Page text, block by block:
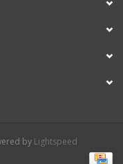
by Lightspeed